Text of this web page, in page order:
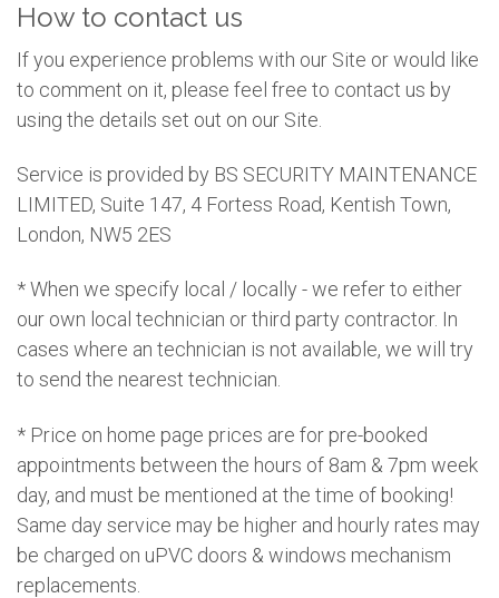
How to contact us
If you experience problems with our Site or would like
to comment on it, please feel free to contact us by
using the details set out on our Site.
Service is provided by BS SECURITY MAINTENANCE
LIMITED, Suite 147, 4 Fortess Road, Kentish Town,
London, NW5 2ES
* When we specify local / locally - we refer to either
our own local technician or third party contractor. In
cases where an technician is not available, we will try
to send the nearest technician.
* Price on home page prices are for pre-booked
appointments between the hours of 8am & 7pm week
day, and must be mentioned at the time of booking!
Same day service may be higher and hourly rates may
be charged on uPVC doors & windows mechanism
replacements.